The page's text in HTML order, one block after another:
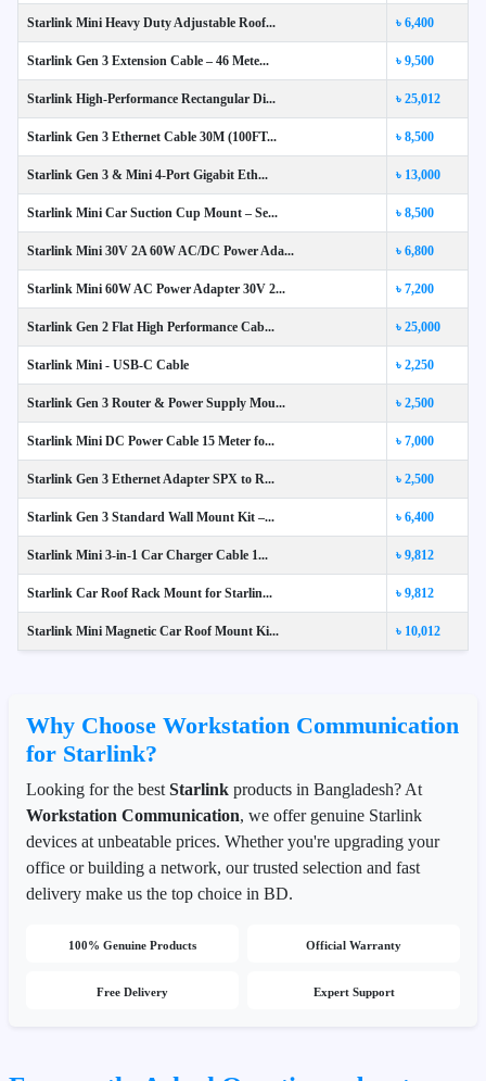
Starlink Mini Heavy Duty Adjustable Roof... ৳ 6,400
Starlink Gen 3 Extension Cable – 46 Mete... ৳ 9,500
Starlink High-Performance Rectangular Di... ৳ 25,012
Starlink Gen 3 Ethernet Cable 30M (100FT... ৳ 8,500
Starlink Gen 3 & Mini 4-Port Gigabit Eth... ৳ 13,000
Starlink Mini Car Suction Cup Mount – Se... ৳ 8,500
Starlink Mini 30V 2A 60W AC/DC Power Ada... ৳ 6,800
Starlink Mini 60W AC Power Adapter 30V 2... ৳ 7,200
Starlink Gen 2 Flat High Performance Cab... ৳ 25,000
Starlink Mini - USB-C Cable ৳ 2,250
Starlink Gen 3 Router & Power Supply Mou... ৳ 2,500
Starlink Mini DC Power Cable 15 Meter fo... ৳ 7,000
Starlink Gen 3 Ethernet Adapter SPX to R... ৳ 2,500
Starlink Gen 3 Standard Wall Mount Kit –... ৳ 6,400
Starlink Mini 3-in-1 Car Charger Cable 1... ৳ 9,812
Starlink Car Roof Rack Mount for Starlin... ৳ 9,812
Starlink Mini Magnetic Car Roof Mount Ki... ৳ 10,012
Why Choose Workstation Communication
for Starlink?
Looking for the best Starlink products in Bangladesh? At
Workstation Communication, we offer genuine Starlink
devices at unbeatable prices. Whether you're upgrading your
office or building a network, our trusted selection and fast
delivery make us the top choice in BD.
100% Genuine Products Official Warranty
Free Delivery Expert Support